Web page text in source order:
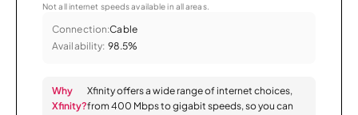
Not all internet speeds available in all areas.
Connection:Cable
Availability: 98.5%
Why
Xfinity?
Xfinity offers a wide range of internet choices,
from 400 Mbps to gigabit speeds, so you can